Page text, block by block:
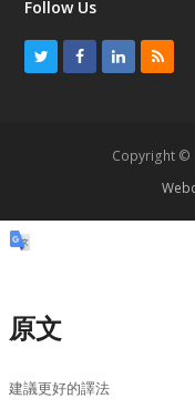
Follow Us
e
o
k
d
R
Copyright ©
原文
建議更好的譯法